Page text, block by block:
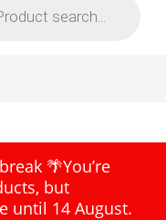
🌴You’re
but
until 14 August.